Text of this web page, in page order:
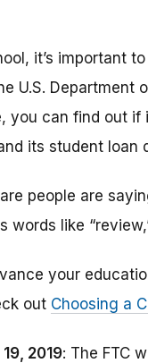
it’s important
U.S. Department
you can find out
its student loan
people are
words like
your
out Choosing a
2019: The FTC